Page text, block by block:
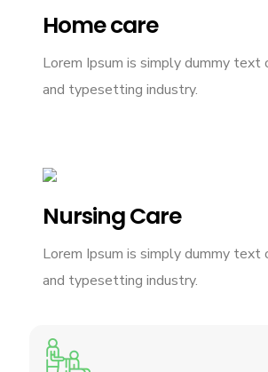
Home care
Lorem Ipsum is simply dummy text
and typesetting industry.
Nursing Care
Lorem Ipsum is simply dummy text
and typesetting industry.